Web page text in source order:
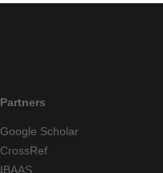
Partners
Google Scholar
CrossRef
IBAAS